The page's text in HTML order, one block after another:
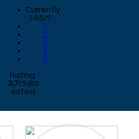
Currently
3.65/5
1
2
3
4
5
Rating:
3.7/5 (60
votes)